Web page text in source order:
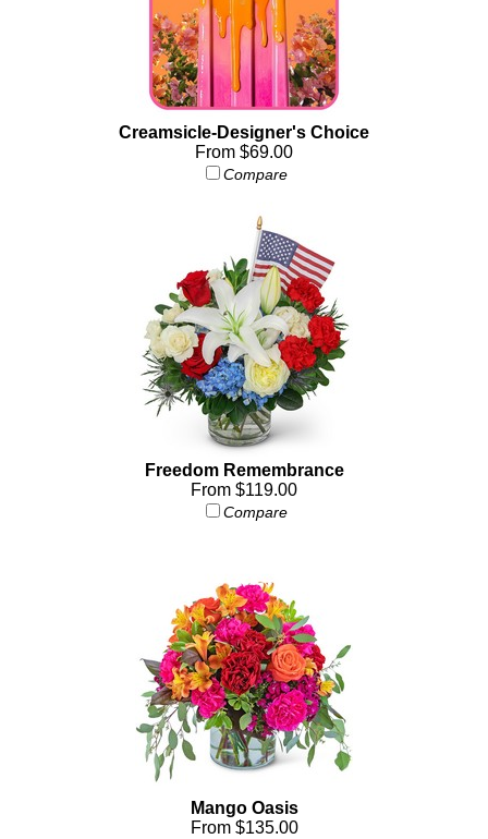
Creamsicle-Designer's Choice
From $69.00
Compare
Freedom Remembrance
From $119.00
Compare
Mango Oasis
From $135.00